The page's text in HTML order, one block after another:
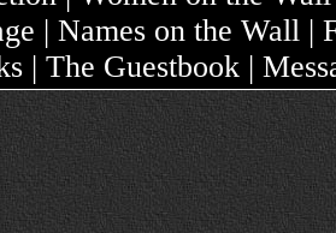
| Names on the Wall
| The Guestbook |